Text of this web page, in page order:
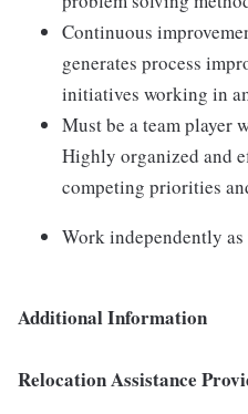
Continuous
generates process
initiatives working in
Must be a team player
Highly organized and
competing priorities
Work independently
Additional Information
Relocation Assistance